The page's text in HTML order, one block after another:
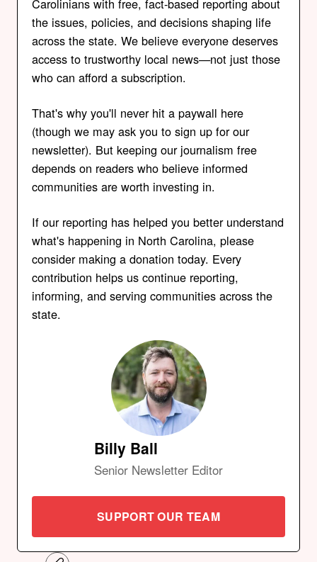
Carolinians with free, fact-based reporting about
the issues, policies, and decisions shaping life
across the state. We believe everyone deserves
access to trustworthy local news—not just those
who can afford a subscription.
That's why you'll never hit a paywall here
(though we may ask you to sign up for our
newsletter). But keeping our journalism free
depends on readers who believe informed
communities are worth investing in.
If our reporting has helped you better understand
what's happening in North Carolina, please
consider making a donation today. Every
contribution helps us continue reporting,
informing, and serving communities across the
state.
Billy Ball
Senior Newsletter Editor
SUPPORT OUR TEAM